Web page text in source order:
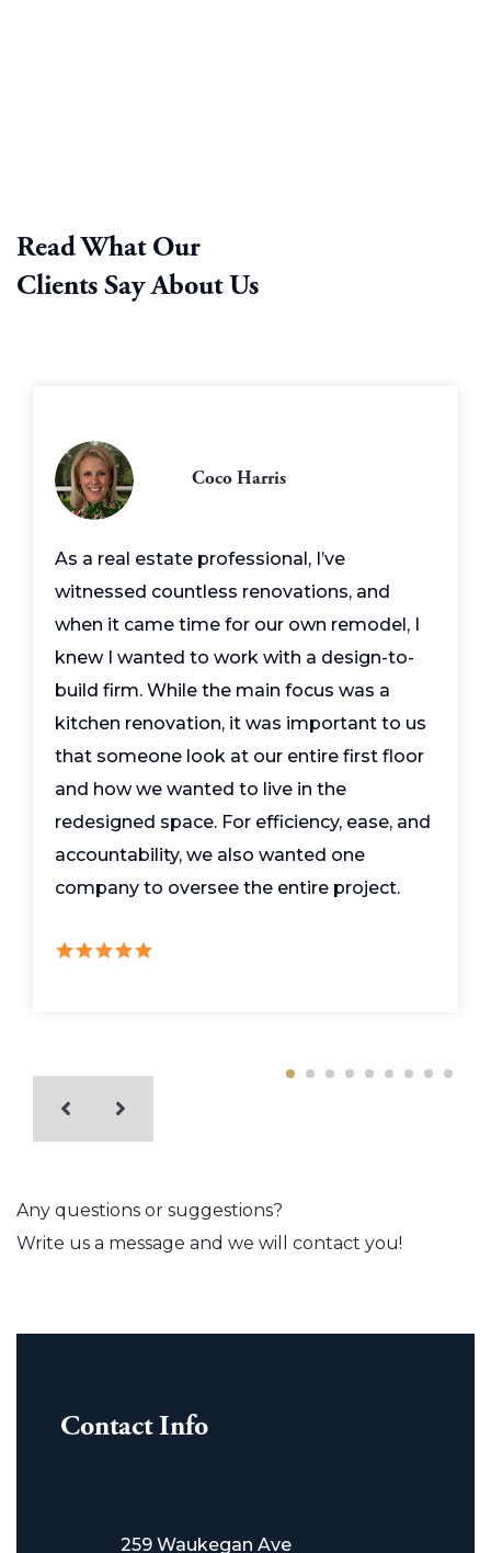
Read What Our
Clients Say About Us
Coco Harris
As a real estate professional, I’ve
witnessed countless renovations, and
when it came time for our own remodel, I
knew I wanted to work with a design-to-
build firm. While the main focus was a
kitchen renovation, it was important to us
that someone look at our entire first floor
and how we wanted to live in the
redesigned space. For efficiency, ease, and
accountability, we also wanted one
company to oversee the entire project.
Any questions or suggestions?
Write us a message and we will contact you!
Contact Info
259 Waukegan Ave